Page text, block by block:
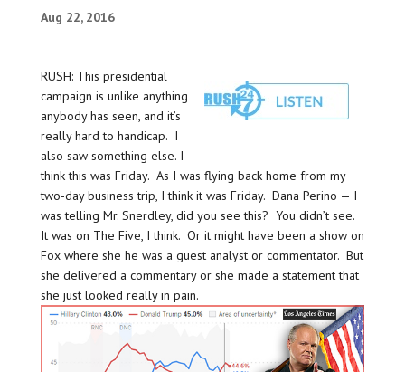
Aug 22, 2016
RUSH: This presidential
campaign is unlike anything
anybody has seen, and it’s
really hard to handicap. I
also saw something else. I
think this was Friday. As I was flying back home from my
two-day business trip, I think it was Friday. Dana Perino — I
was telling Mr. Snerdley, did you see this? You didn’t see.
It was on The Five, I think. Or it might have been a show on
Fox where she he was a guest analyst or commentator. But
she delivered a commentary or she made a statement that
she just looked really in pain.